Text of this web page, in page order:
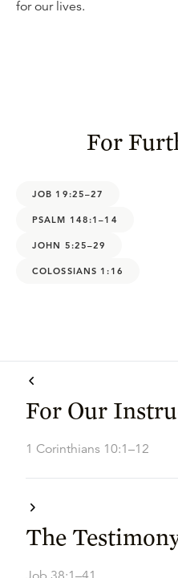
for our lives.
For
JOB 19:25–27
PSALM 148:1–14
JOHN 5:25–29
COLOSSIANS 1:16
For Our
1 Corinthians 10:1–12
The